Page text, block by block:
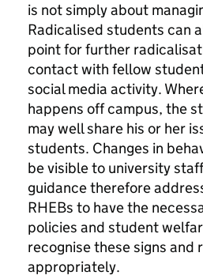
is not simply about
Radicalised students can
point for further
contact with fellow
social media activity.
happens off campus, the
may well share his or her
students. Changes in
be visible to university
guidance therefore
RHEBs to have the
policies and student
recognise these signs and
appropriately.